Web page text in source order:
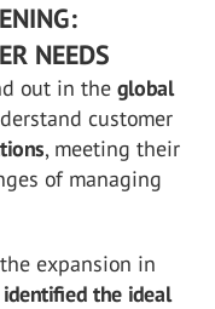
NEEDS
out in the global
customer
, meeting their
of managing
expansion in
identified the ideal